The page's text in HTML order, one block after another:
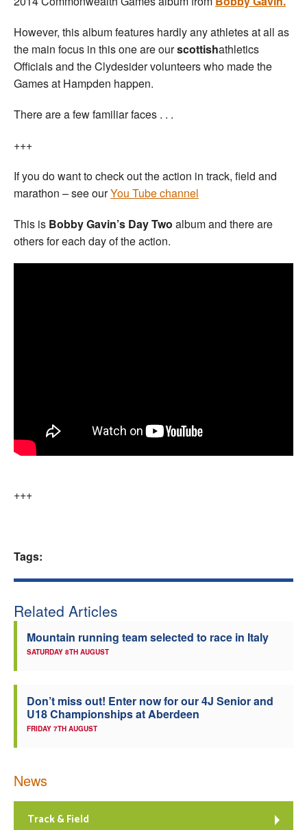
However, this album features hardly any athletes at all as
the main focus in this one are ourscottishathletics
Officials and the Clydesider volunteers who made the
Games at Hampden happen.
There are a few familiar faces . . .
+++
If you do want to check out the action in track, field and
marathon – see ourYou Tube channel
This is Bobby Gavin’s Day Two album and there are
others for each day of the action.
+++
Tags:
Related Articles
Mountain running team selected to race in Italy
SATURDAY 8TH AUGUST
Don’t miss out! Enter now for our 4J Senior and
U18 Championships at Aberdeen
FRIDAY 7TH AUGUST
News
Track & Field